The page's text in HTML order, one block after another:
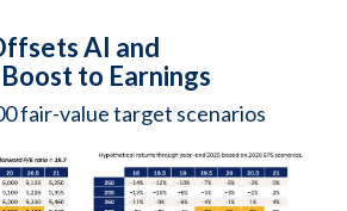
AI and
to Earnings
fair-value target scenarios